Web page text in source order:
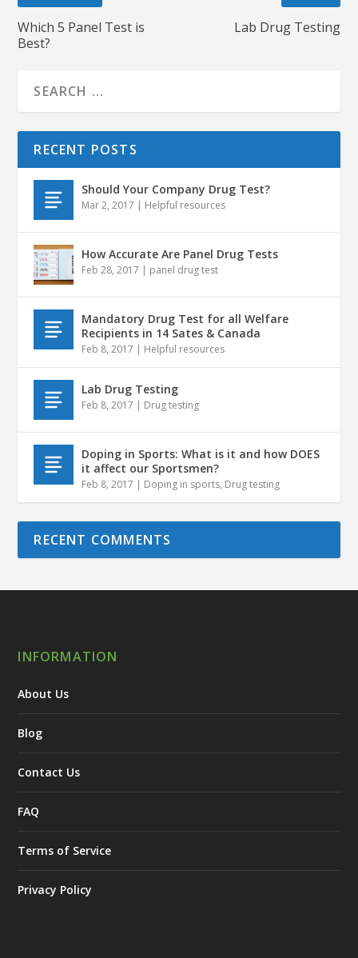
Which 5 Panel Test is
Best?
Lab Drug Testing
RECENT POSTS
Should Your Company Drug Test?
Mar 2, 2017 | Helpful resources
How Accurate Are Panel Drug Tests
Feb 28, 2017 | panel drug test
Mandatory Drug Test for all Welfare
Recipients in 14 Sates & Canada
Feb 8, 2017 | Helpful resources
Lab Drug Testing
Feb 8, 2017 | Drug testing
Doping in Sports: What is it and how DOES
it affect our Sportsmen?
Feb 8, 2017 | Doping in sports, Drug testing
RECENT COMMENTS
INFORMATION
About Us
Blog
Contact Us
FAQ
Terms of Service
Privacy Policy